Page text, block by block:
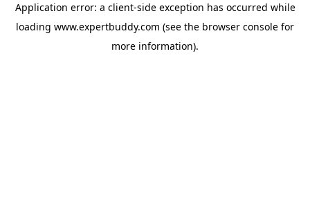
Application error: a client-side exception has occurred while
loading www.expertbuddy.com (see the browser console for
more information).